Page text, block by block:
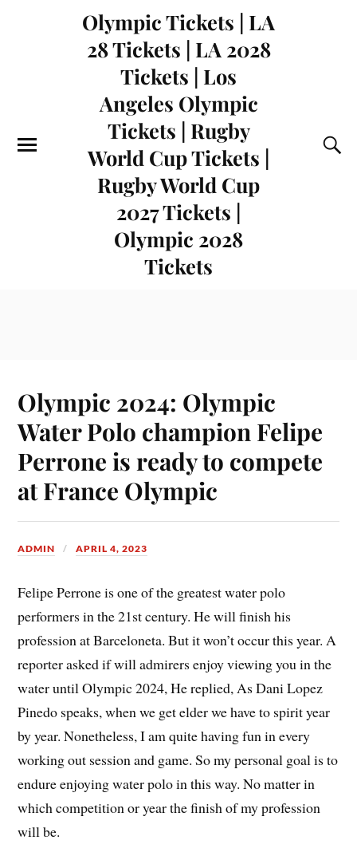
Olympic Tickets | LA
28 Tickets | LA 2028
Tickets | Los
Angeles Olympic
Tickets | Rugby
World Cup Tickets |
Rugby World Cup
2027 Tickets |
Olympic 2028
Tickets
Olympic 2024: Olympic
Water Polo champion Felipe
Perrone is ready to compete
at France Olympic
ADMIN APRIL 4, 2023
Felipe Perrone is one of the greatest water polo
performers in the 21st century. He will finish his
profession at Barceloneta. But it won’t occur this year. A
reporter asked if will admirers enjoy viewing you in the
water until Olympic 2024, He replied, As Dani Lopez
Pinedo speaks, when we get elder we have to spirit year
by year. Nonetheless, I am quite having fun in every
working out session and game. So my personal goal is to
endure enjoying water polo in this way. No matter in
which competition or year the finish of my profession
will be.